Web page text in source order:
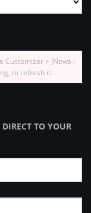
Customizer > JNews :
to refresh it.
TO YOUR